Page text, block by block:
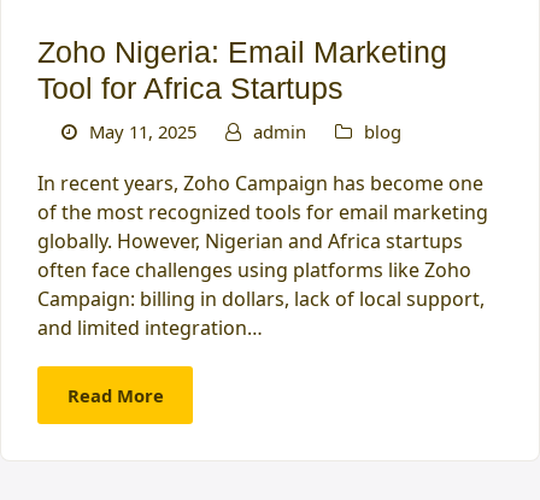
Zoho Nigeria: Email Marketing
Tool for Africa Startups
May 11, 2025 admin blog
In recent years, Zoho Campaign has become one
of the most recognized tools for email marketing
globally. However, Nigerian and Africa startups
often face challenges using platforms like Zoho
Campaign: billing in dollars, lack of local support,
and limited integration…
Read More